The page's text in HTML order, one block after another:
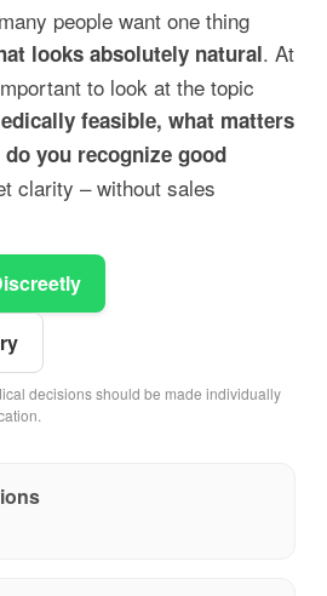
people want one thing
looks absolutely natural. At
to look at the topic
feasible, what matters
you recognize good
clarity – without sales
decisions should be made individually